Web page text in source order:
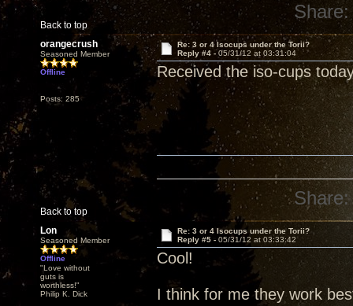
Back to top
Share:
orangecrush
Seasoned Member
Offline
Posts: 285
Re: 3 or 4 Isocups under the Torii?
Reply #4 -05/31/12 at 03:31:04
Received the iso-cups
Back to top
Share:
Lon
Seasoned Member
Offline
"Love without
guts is
worthless!"
Philip K. Dick
Re: 3 or 4 Isocups under the Torii?
Reply #5 - 05/31/12 at 03:33:42
Cool!
I think for me they work